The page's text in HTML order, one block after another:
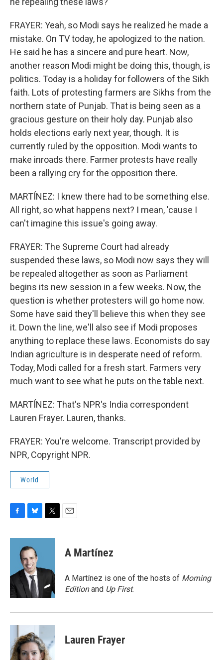
FRAYER: Yeah, so Modi says he realized he made a
mistake. On TV today, he apologized to the nation.
He said he has a sincere and pure heart. Now,
another reason Modi might be doing this, though, is
politics. Today is a holiday for followers of the Sikh
faith. Lots of protesting farmers are Sikhs from the
northern state of Punjab. That is being seen as a
gracious gesture on their holy day. Punjab also
holds elections early next year, though. It is
currently ruled by the opposition. Modi wants to
make inroads there. Farmer protests have really
been a rallying cry for the opposition there.
MARTÍNEZ: I knew there had to be something else.
All right, so what happens next? I mean, 'cause I
can't imagine this issue's going away.
FRAYER: The Supreme Court had already
suspended these laws, so Modi now says they will
be repealed altogether as soon as Parliament
begins its new session in a few weeks. Now, the
question is whether protesters will go home now.
Some have said they'll believe this when they see
it. Down the line, we'll also see if Modi proposes
anything to replace these laws. Economists do say
Indian agriculture is in desperate need of reform.
Today, Modi called for a fresh start. Farmers very
much want to see what he puts on the table next.
MARTÍNEZ: That's NPR's India correspondent
Lauren Frayer. Lauren, thanks.
FRAYER: You're welcome. Transcript provided by
NPR, Copyright NPR.
World
c
o
k
u
e
s
k
y
i
e
A Martínez
A Martínez is one of the hosts of Morning
Editionand Up First.
Lauren Frayer